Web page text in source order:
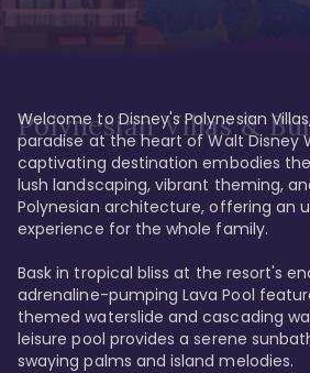
Polynesian Villas &
Welcome to Disney's Polynesian
paradise at the heart of Walt Disney
captivating destination embodies
lush landscaping, vibrant theming,
Polynesian architecture, offering an
experience for the whole family.
Bask in tropical bliss at the resort's
adrenaline-pumping Lava Pool
themed waterslide and cascading
leisure pool provides a serene
swaying palms and island melodies.